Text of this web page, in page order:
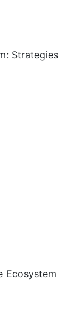
Strategies
Ecosystem